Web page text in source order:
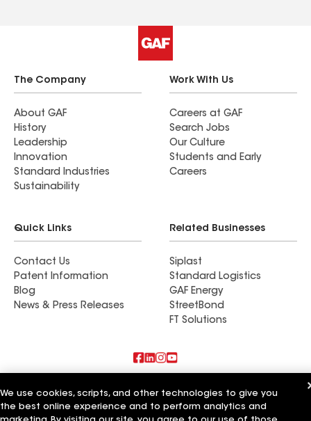
The Company
About GAF
History
Leadership
Innovation
Standard Industries
Sustainability
Work With Us
Careers at GAF
Search Jobs
Our Culture
Students and Early
Careers
Quick Links
Contact Us
Patent Information
Blog
News & Press Releases
Related Businesses
Siplast
Standard Logistics
GAF Energy
StreetBond
FT Solutions
Also of Interest
Commercial Roofing Systems and Solutions
We use cookies, scripts, and other technologies to give you
the best online experience and to perform analytics and